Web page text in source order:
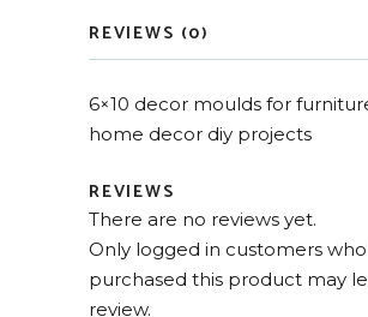
REVIEWS (0)
6×10 decor moulds for
home decor diy projects
REVIEWS
There are no reviews yet.
Only logged in customers
purchased this product may
review.